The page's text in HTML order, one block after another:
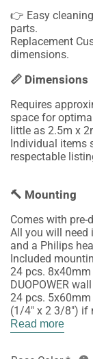
👉 Easy
parts.
Replacement
dimensions.
📏 Dimensions
Requires
space for
little as 2.5m x
Individual items
respectable
🔨 Mounting
Comes with
All you will
and a Philips
Included
24 pcs.
DUOPOWER
24 pcs.
(1/4" x 2 3/8") if
Read more